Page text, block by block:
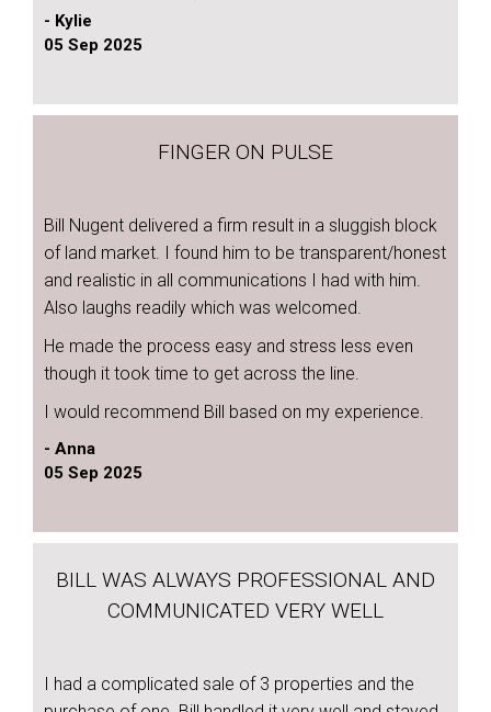
- Kylie
05 Sep 2025
FINGER ON PULSE
Bill Nugent delivered a firm result in a sluggish block
of land market. I found him to be transparent/honest
and realistic in all communications I had with him.
Also laughs readily which was welcomed.
He made the process easy and stress less even
though it took time to get across the line.
I would recommend Bill based on my experience.
- Anna
05 Sep 2025
BILL WAS ALWAYS PROFESSIONAL AND
COMMUNICATED VERY WELL
I had a complicated sale of 3 properties and the